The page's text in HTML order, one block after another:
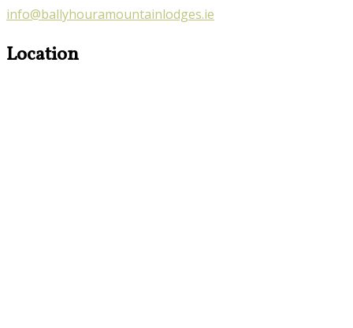
info@ballyhouramountainlodges.ie
Location